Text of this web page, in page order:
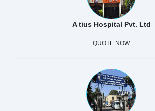
Altius Hospital Pvt. Ltd
QUOTE NOW